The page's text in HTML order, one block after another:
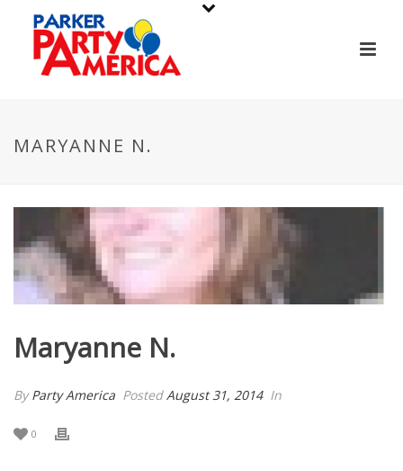
MARYANNE N.
Maryanne N.
ByParty America PostedAugust 31, 2014 In
0